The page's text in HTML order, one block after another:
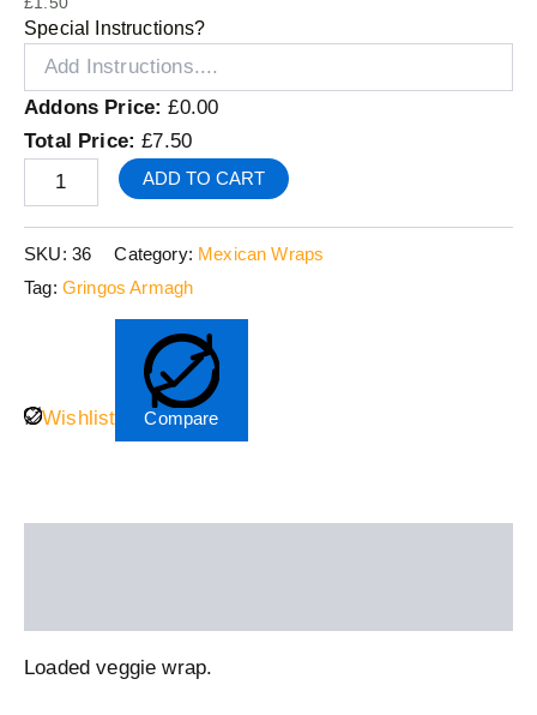
Special Instructions?
Addons Price: £0.00
Total Price: £7.50
ADD TO CART
SKU: 36 Category: Mexican Wraps
Tag: Gringos Armagh
Wishlist Compare
Loaded veggie wrap.